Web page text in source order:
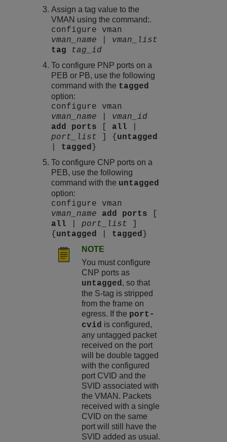
Assign a tag value to the
VMAN using the command:.
configure vman
vman_name
vman_list
tag
tag_id
To configure PNP ports on a
PEB or PB, use the following
command with the tagged
option:
configure vman
vman_name
vman_id
add
ports all
port_list ] { untagged
tagged }
To configure CNP ports on a
PEB, use the following
command with the untagged
option:
configure vman
vman_name
add ports
all |port_list
{ untagged tagged }
NOTE
You must configure
CNP ports as
untagged, so that
the S-tag is stripped
from the frame on
egress. If the port-
cvid is configured,
any untagged packet
received on the port
will be double tagged
with the configured
port CVID and the
SVID associated with
the VMAN. Packets
received with a single
CVID on the same
port will still have the
SVID added as usual.